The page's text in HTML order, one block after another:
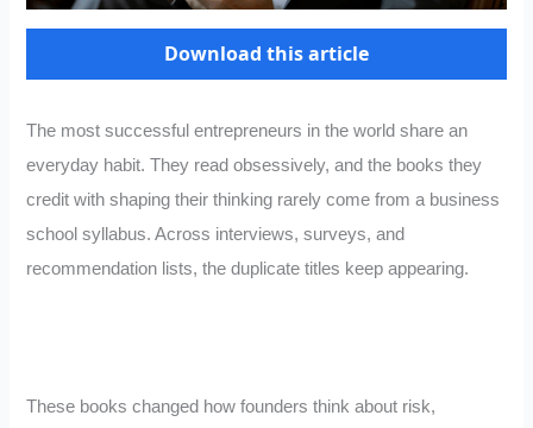
Download this article
The most successful entrepreneurs in the world share an
everyday habit. They read obsessively, and the books they
credit with shaping their thinking rarely come from a business
school syllabus. Across interviews, surveys, and
recommendation lists, the duplicate titles keep appearing.
These books changed how founders think about risk,